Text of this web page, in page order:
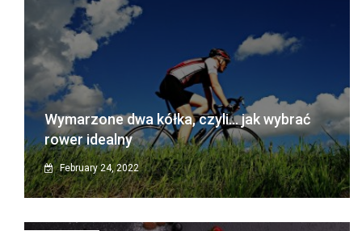
Wymarzone dwa kółka, czyli… jak wybrać
rower idealny
February 24, 2022